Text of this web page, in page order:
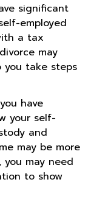
significant
employed
a tax
may
you take steps
have
your self-
and
may be more
may need
to show